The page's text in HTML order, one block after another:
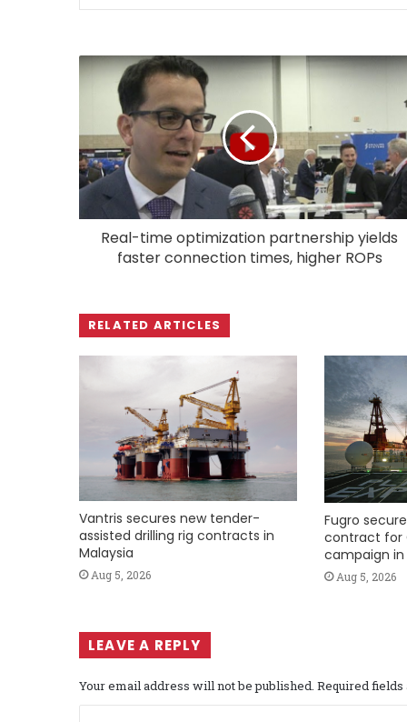
Real-time optimization partnership yields
faster connection times, higher ROPs
RELATED ARTICLES
Vantris secures new tender-
assisted drilling rig contracts in
Malaysia
Aug 5, 2026
Fugro
contract for
campaign in
Aug 5, 2026
LEAVE A REPLY
Your email address will not be published. Required